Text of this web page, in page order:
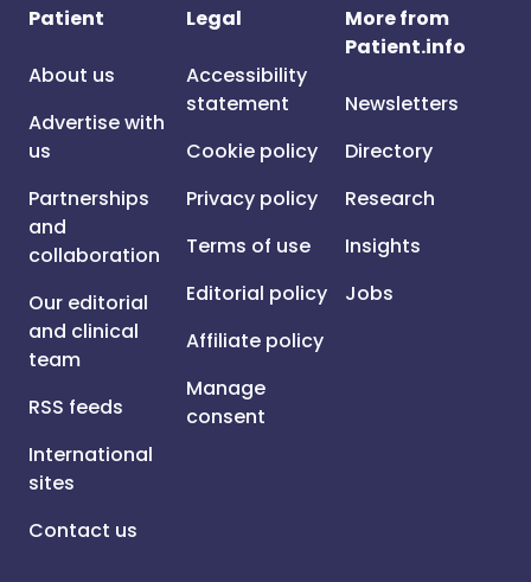
Patient
About us
Advertise with
us
Partnerships
and
collaboration
Our editorial
and clinical
team
RSS feeds
International
sites
Contact us
Legal
Accessibility
statement
Cookie policy
Privacy policy
Terms of use
Editorial policy
Affiliate policy
Manage
consent
More from
Patient.info
Newsletters
Directory
Research
Insights
Jobs